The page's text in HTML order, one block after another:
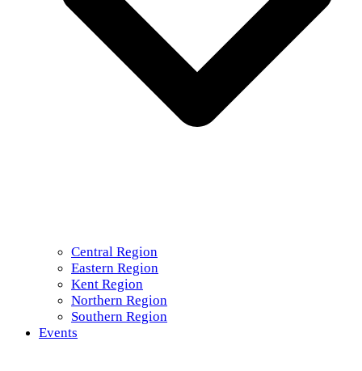
Central Region
Eastern Region
Kent Region
Northern Region
Southern Region
Events